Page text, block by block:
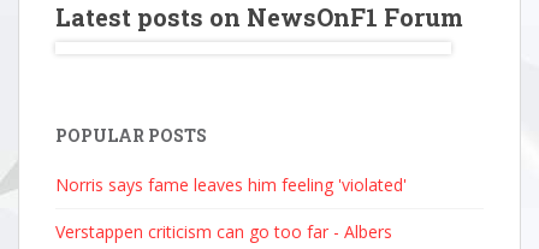
Latest posts on NewsOnF1 Forum
POPULAR POSTS
Norris says fame leaves him feeling 'violated'
Verstappen criticism can go too far - Albers